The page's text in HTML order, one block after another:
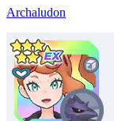
Archaludon